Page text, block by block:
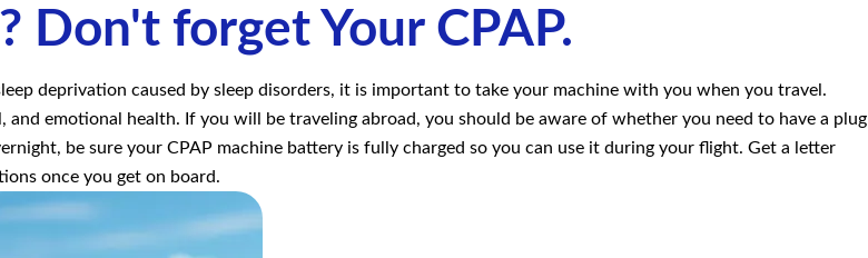
Don't forget Your CPAP.
deprivation caused by sleep disorders, it is important to take your machine with you when you travel.
emotional health. If you will be traveling abroad, you should be aware of whether you need to have a plug
be sure your CPAP machine battery is fully charged so you can use it during your flight. Get a letter
once you get on board.